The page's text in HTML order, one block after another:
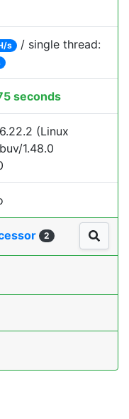
s / single thread:
seconds
(Linux
1.48.0
2